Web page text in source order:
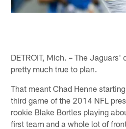
DETROIT, Mich. – The Jaguars'
pretty much true to plan.
That meant Chad Henne
third game of the 2014 NFL
rookie Blake Bortles playing
first team and a whole lot of